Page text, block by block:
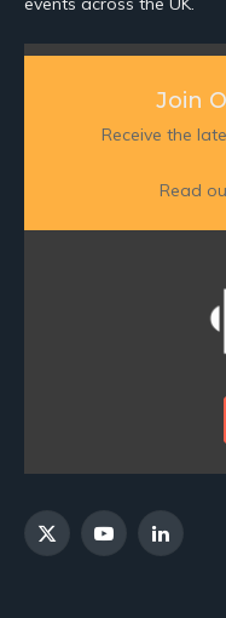
Join
Receive the
Read
X
YouTubeLinkedIn